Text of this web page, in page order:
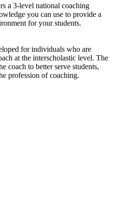
a 3-level national coaching
you can use to provide a
for your students.
for individuals who are
at the interscholastic level. The
coach to better serve students,
profession of coaching.